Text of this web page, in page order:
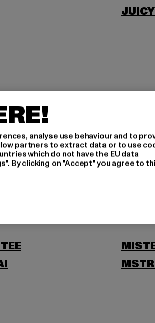
analyse use behaviour and to
partners to extract data or to use
which do not have the EU data
By clicking on "Accept" you agree to